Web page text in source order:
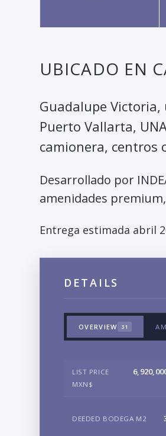
UBICADO EN
Guadalupe
Puerto Vallarta,
camionera, centros
Desarrollado por
amenidades
Entrega estimada abril
DETAILS
OVERVIEW 31
LIST PRICE
MXN$
DEEDED BODEGA M2